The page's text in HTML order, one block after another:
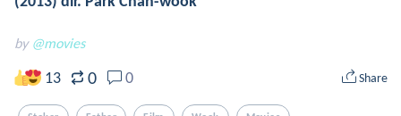
by @movies
13 0 0 Share